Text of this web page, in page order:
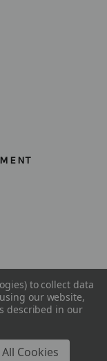
to collect data
our website,
described in our
Cookies